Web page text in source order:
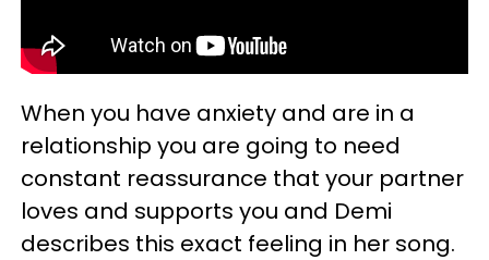
When you have anxiety and are in a
relationship you are going to need
constant reassurance that your partner
loves and supports you and Demi
describes this exact feeling in her song.